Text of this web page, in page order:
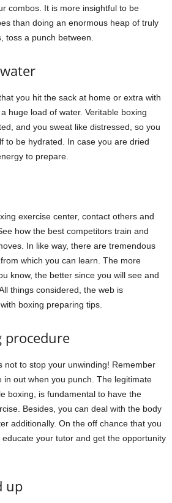
combos. It is more insightful to be
than doing an enormous heap of truly
toss a punch between.
you hit the sack at home or extra with
huge load of water. Veritable boxing
and you sweat like distressed, so you
to be hydrated. In case you are dried
to prepare.
exercise center, contact others and
how the best competitors train and
In like way, there are tremendous
which you can learn. The more
know, the better since you will see and
things considered, the web is
boxing preparing tips.
procedure
not to stop your unwinding! Remember
in out when you punch. The legitimate
boxing, is fundamental to have the
Besides, you can deal with the body
additionally. On the off chance that you
your tutor and get the opportunity
up